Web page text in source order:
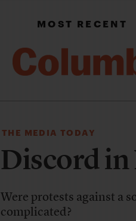
MOST RECENT
THE MEDIA TODAY
Discord in
Were protests against a
complicated?